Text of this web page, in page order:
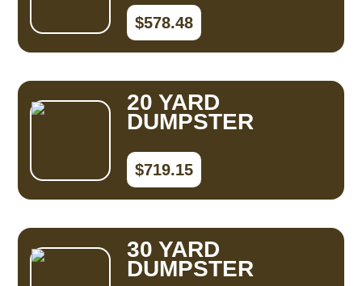
$578.48
20 YARD
DUMPSTER
$719.15
30 YARD
DUMPSTER